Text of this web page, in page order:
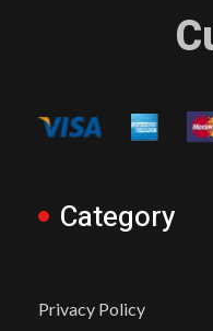
Category
Privacy Policy